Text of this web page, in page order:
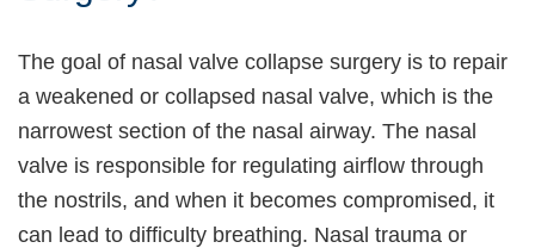
The goal of nasal valve collapse surgery is to repair
a weakened or collapsed nasal valve, which is the
narrowest section of the nasal airway. The nasal
valve is responsible for regulating airflow through
the nostrils, and when it becomes compromised, it
can lead to difficulty breathing. Nasal trauma or